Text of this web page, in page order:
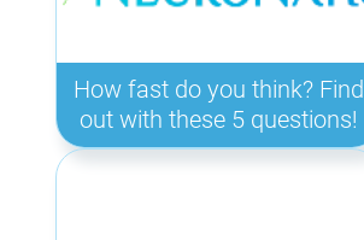
How fast do you think? Find
out with these 5 questions!